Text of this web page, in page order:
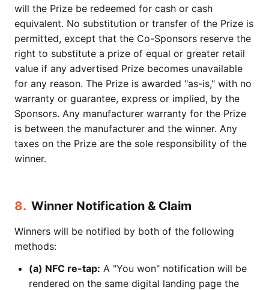
will the Prize be redeemed for cash or cash
equivalent. No substitution or transfer of the Prize is
permitted, except that the Co-Sponsors reserve the
right to substitute a prize of equal or greater retail
value if any advertised Prize becomes unavailable
for any reason. The Prize is awarded "as-is," with no
warranty or guarantee, express or implied, by the
Sponsors. Any manufacturer warranty for the Prize
is between the manufacturer and the winner. Any
taxes on the Prize are the sole responsibility of the
winner.
8. Winner Notification & Claim
Winners will be notified by both of the following
methods:
(a) NFC re-tap: A "You won" notification will be
rendered on the same digital landing page the